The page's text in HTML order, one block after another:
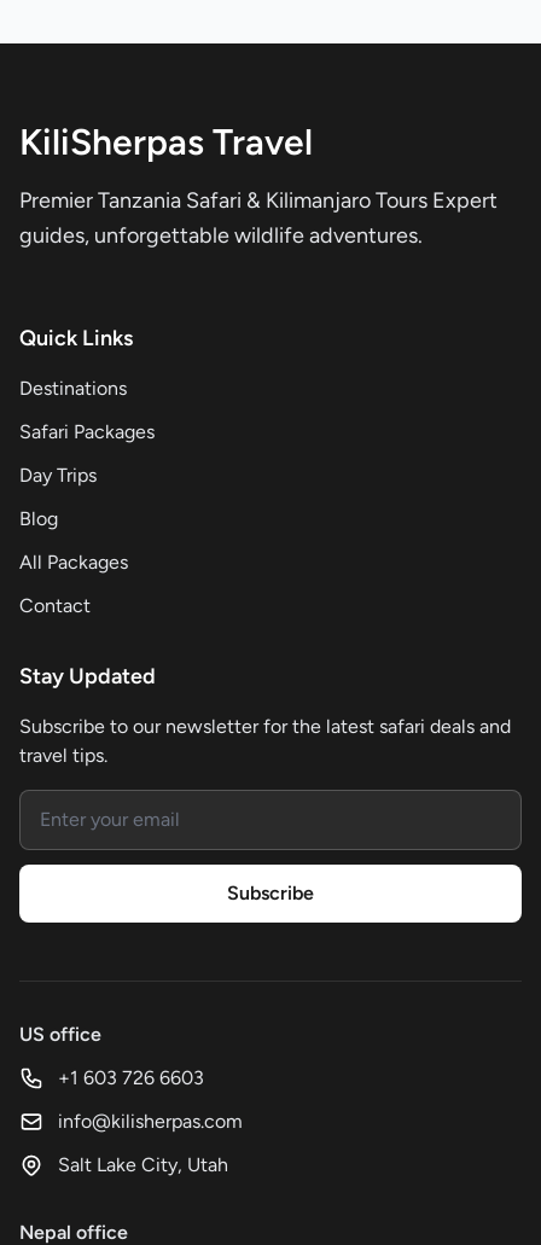
KiliSherpas Travel
Premier Tanzania Safari & Kilimanjaro Tours Expert
guides, unforgettable wildlife adventures.
Quick Links
Destinations
Safari Packages
Day Trips
Blog
All Packages
Contact
Stay Updated
Subscribe to our newsletter for the latest safari deals and
travel tips.
Email address
Subscribe
US office
+1 603 726 6603
info@kilisherpas.com
Salt Lake City, Utah
Nepal office